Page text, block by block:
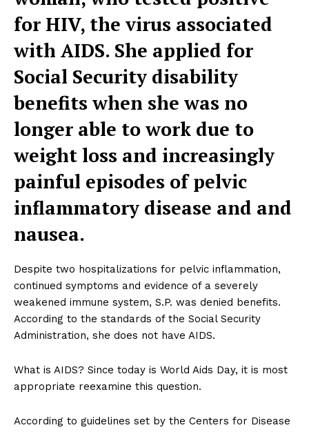
for HIV, the virus associated
with AIDS. She applied for
Social Security disability
benefits when she was no
longer able to work due to
weight loss and increasingly
painful episodes of pelvic
inflammatory disease and and
nausea.
Despite two hospitalizations for pelvic inflammation,
continued symptoms and evidence of a severely
weakened immune system, S.P. was denied benefits.
According to the standards of the Social Security
Administration, she does not have AIDS.
What is AIDS? Since today is World Aids Day, it is most
appropriate reexamine this question.
According to guidelines set by the Centers for Disease